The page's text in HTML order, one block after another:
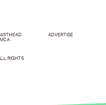
ADVERTISE
RIGHTS